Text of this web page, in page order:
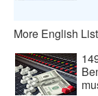
More English